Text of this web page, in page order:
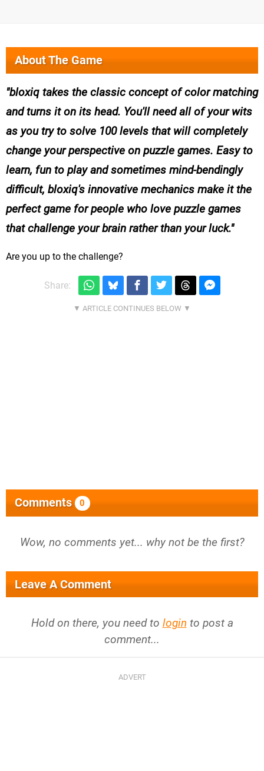
About The Game
bloxiq takes the classic concept of color matching
and turns it on its head. You'll need all of your wits
as you try to solve 100 levels that will completely
change your perspective on puzzle games. Easy to
learn, fun to play and sometimes mind-bendingly
difficult, bloxiq's innovative mechanics make it the
perfect game for people who love puzzle games
that challenge your brain rather than your luck.
Are you up to the challenge?
Share:
Comments 0
Wow, no comments yet... why not be the first?
Leave A Comment
Hold on there, you need to login to post a
comment...